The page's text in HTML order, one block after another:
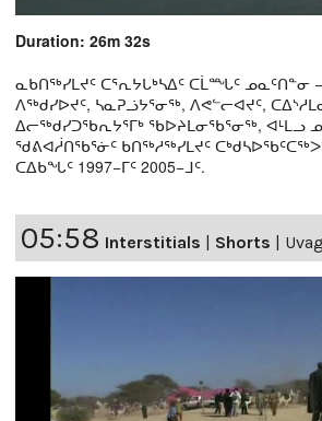
Duration: 26m 32s
ᓇᑲᑎᖅᓯᒪᔪᑦ ᑕᕐᕆᔭᒐᒃᓴᐃᑦ ᑕᒫᙵᑦ ᓄᓇᑦᑎᓐᓂ
ᐱᖅᑯᓯᐅᔪᑦ, ᓴᓇᕈᓘᔭᕐᓂᖅ, ᐱᕙᓪᓕᐊᔪᑦ,
ᐃᓕᖅᑯᓯᑐᖃᕆᔭᕐᒥᒃ ᖃᐅᔨᒪᓂᖃᕐᓂᖅ, ᐊᒻᒪᓗ
ᖁᕕᐊᓲᑎᖃᕐᓃᑦ ᑲᑎᖅᓱᖅᓯᒪᔪᑦ
ᑕᐃᑲᖓᑦ 1997−ᒥᑦ 2005−ᒧᑦ.
05:58 Interstitials | Shorts |